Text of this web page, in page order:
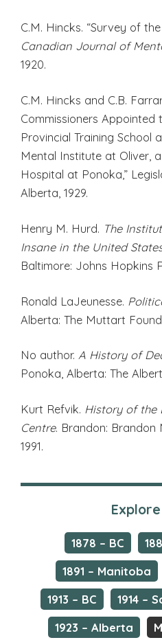
C.M. Hincks. “Survey of
Canadian Journal of
1920.
C.M. Hincks and C.B.
Commissioners
Provincial Training School
Mental Institute at Oliver,
Hospital at Ponoka,”
Alberta, 1929.
Henry M. Hurd. The
Insane in the United
Baltimore: Johns Hopkins
Ronald LaJeunesse.
Alberta: The Muttart
No author. A History of
Ponoka, Alberta: The
Kurt Refvik. History of the
Centre. Brandon: Brandon
1991.
1878 – BC
1891 – Manitoba
1913 – BC
1914 –
1923 – Alberta